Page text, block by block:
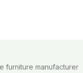
furniture manufacturer